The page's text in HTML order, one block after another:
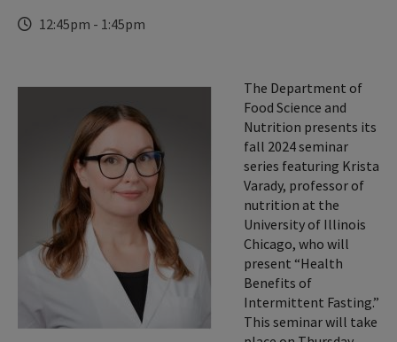
Time
12:45pm - 1:45pm
The Department of
Food Science and
Nutrition presents its
fall 2024 seminar
series featuring Krista
Varady, professor of
nutrition at the
University of Illinois
Chicago, who will
present “Health
Benefits of
Intermittent Fasting.”
This seminar will take